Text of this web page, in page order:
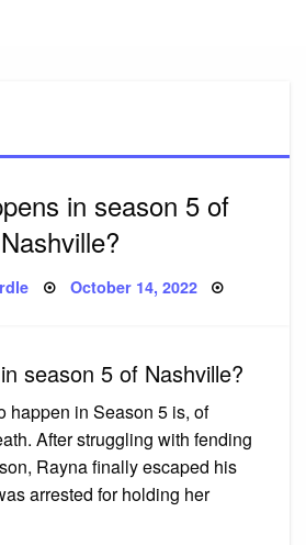
in season 5 of
Nashville?
Posted
October 14, 2022
season 5 of Nashville?
happen in Season 5 is, of
After struggling with fending
Rayna finally escaped his
arrested for holding her